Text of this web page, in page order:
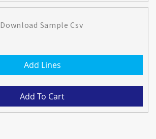
Download Sample Csv
Add Lines
Add To Cart